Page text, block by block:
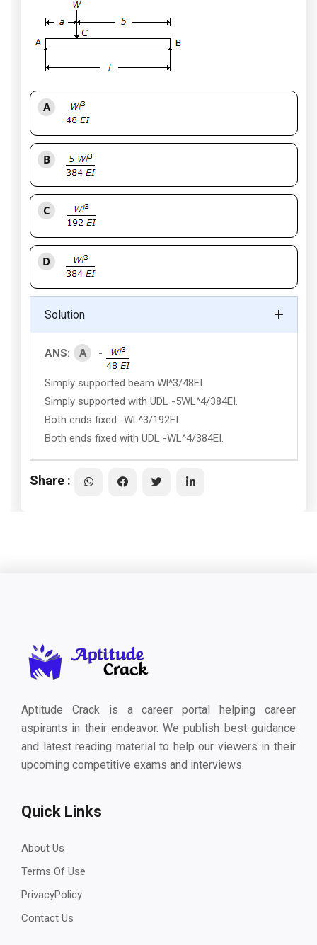
A
B
C
D
Solution
ANS: A -
Simply supported beam Wl^3/48EI.
Simply supported with UDL -5WL^4/384EI.
Both ends fixed -WL^3/192EI.
Both ends fixed with UDL -WL^4/384EI.
Share :
Aptitude Crack is a career portal helping career
aspirants in their endeavor. We publish best guidance
and latest reading material to help our viewers in their
upcoming competitive exams and interviews.
Quick Links
About Us
Terms Of Use
PrivacyPolicy
Contact Us